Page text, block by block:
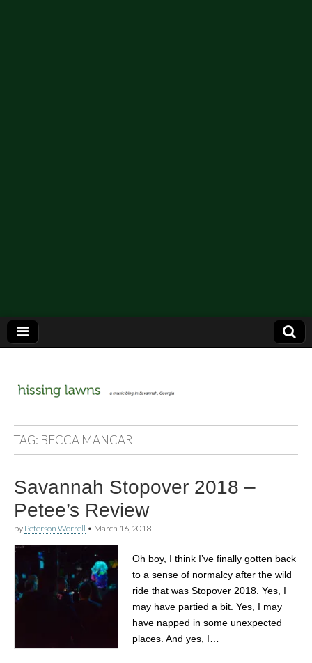
hissing
lawns
TAG: BECCA MANCARI
Savannah Stopover 2018 –
Petee’s Review
by Peterson Worrell • March 16, 2018
Oh boy, I think I’ve finally gotten back
to a sense of normalcy after the wild
ride that was Stopover 2018. Yes, I
may have partied a bit. Yes, I may
have napped in some unexpected
places. And yes, I…